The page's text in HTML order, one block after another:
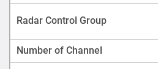
Radar Control Group
Number of Channel